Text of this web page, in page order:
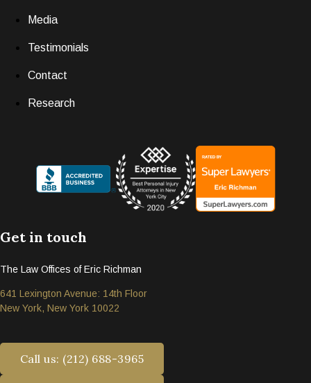
Media
Testimonials
Contact
Research
Get in touch
The Law Offices of Eric Richman
641 Lexington Avenue: 14th Floor
New York, New York 10022
Call us: (212) 688-3965